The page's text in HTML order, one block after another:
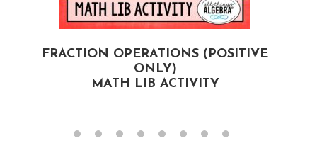
FRACTION OPERATIONS (POSITIVE
ONLY)
MATH LIB ACTIVITY